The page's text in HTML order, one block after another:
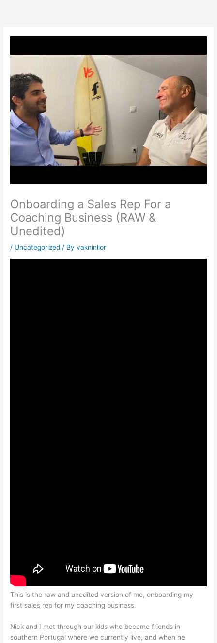
Onboarding a Sales Rep For a
Coaching Business (RAW &
Unedited)
/ Uncategorized / Byvakninlior
This is the raw and unedited version of me, onboarding my
first sales rep for my coaching business.
Nick and I met through our kids who became friends in
southern Portugal where we currently live, and when he